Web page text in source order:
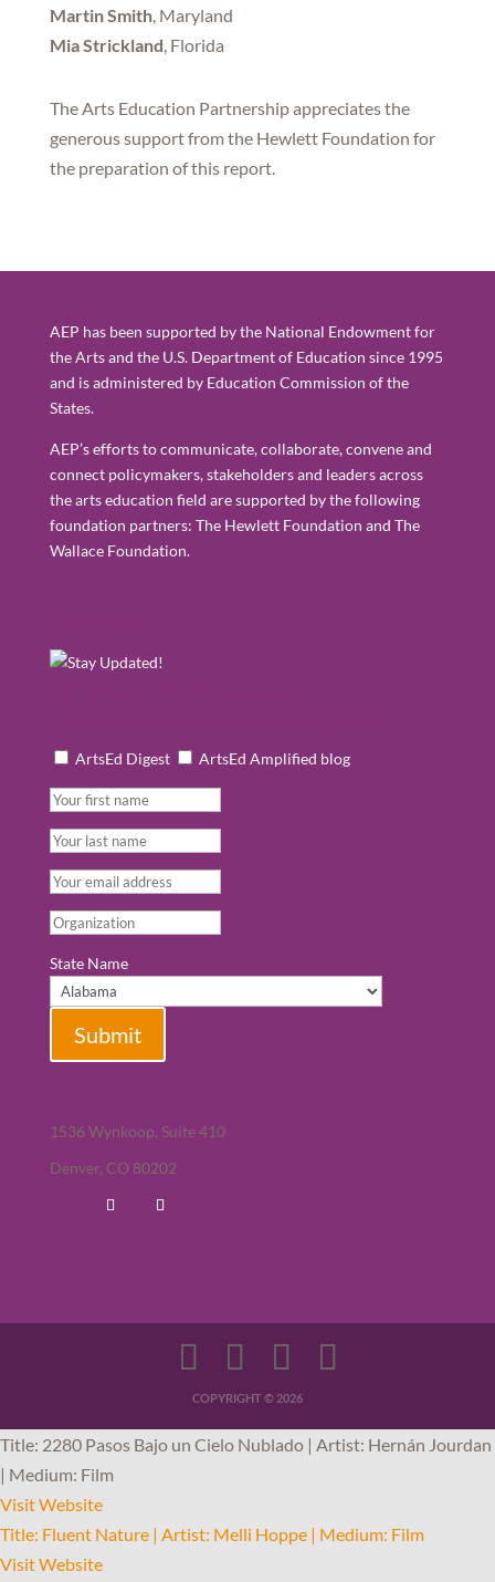
Martin Smith, Maryland
Mia Strickland , Florida
The Arts Education Partnership appreciates the
generous support from the Hewlett Foundation for
the preparation of this report.
AEP has been supported by the National Endowment for
the Arts and the U.S. Department of Education since 1995
and is administered by Education Commission of the
States.
AEP’s efforts to communicate, collaborate, convene and
connect policymakers, stakeholders and leaders across
the arts education field are supported by the following
foundation partners: The Hewlett Foundation and The
Wallace Foundation.
ArtsEd Digest ArtsEd Amplified blog
State Name
Submit
1536 Wynkoop, Suite 410
Denver, CO 80202
COPYRIGHT © 2026
Title: 2280 Pasos Bajo un Cielo Nublado | Artist: Hernán Jourdan
| Medium: Film
Visit Website
Title: Fluent Nature | Artist: Melli Hoppe | Medium: Film
Visit Website